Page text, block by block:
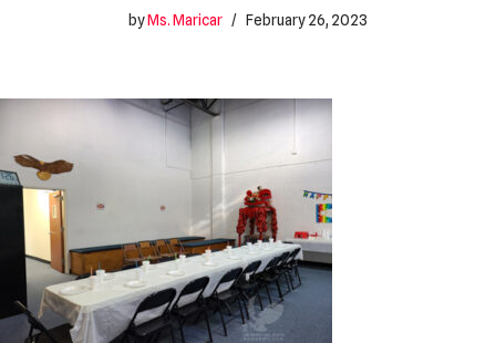
byMs. Maricar February 26, 2023